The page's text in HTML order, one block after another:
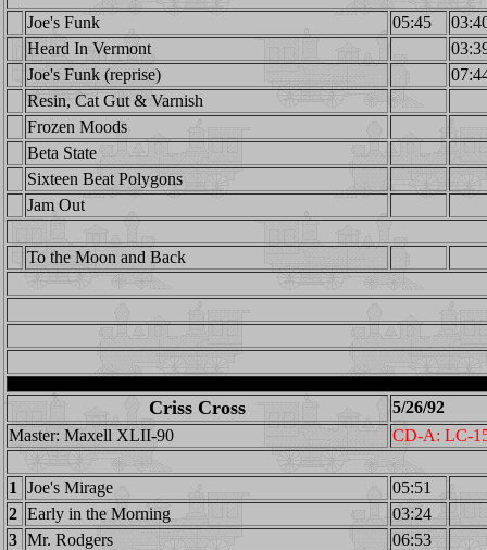
Joe's Funk 05:45
Heard In Vermont
Joe's Funk (reprise)
Resin, Cat Gut & Varnish
Frozen Moods
Beta State
Sixteen Beat Polygons
Jam Out
To the Moon and Back
Criss Cross
5/26/92
Master: Maxell XLII-90
CD-A: LC-
1 Joe's Mirage
05:51
2 Early in the Morning
03:24
3 Mr. Rodgers
06:53